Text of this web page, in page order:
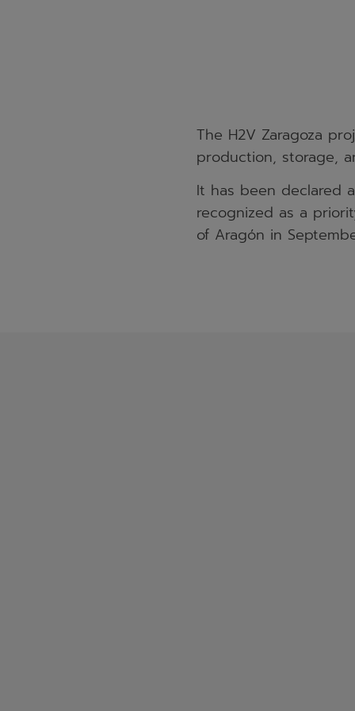
The H2V Zaragoza
production, storage,
It has been declared
recognized as a
of Aragón in